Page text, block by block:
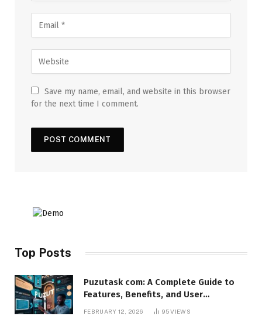
Save my name, email, and website in this browser
for the next time I comment.
Top Posts
Puzutask com: A Complete Guide to
Features, Benefits, and User
FEBRUARY 12, 2026 95VIEWS